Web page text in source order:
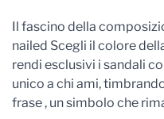
Il fascino della
nailed Scegli il colore
rendi esclusivi i sandali
unico a chi ami,
frase , un simbolo che